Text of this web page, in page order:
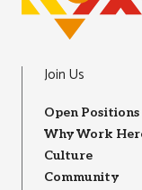
Join Us
Open Positions
Why Work
Culture
Community